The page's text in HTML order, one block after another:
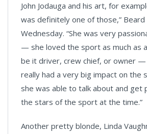
John Jodauga and his art, for
was definitely one of those,”
Wednesday. “She was very
— she loved the sport as much as
be it driver, crew chief, or owner —
really had a very big impact on the
she was able to talk about and get
the stars of the sport at the time.”
Another pretty blonde, Linda